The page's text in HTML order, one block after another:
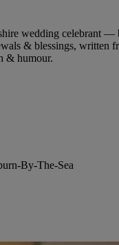
wedding celebrant —
& blessings, written
& humour.
By-The-Sea